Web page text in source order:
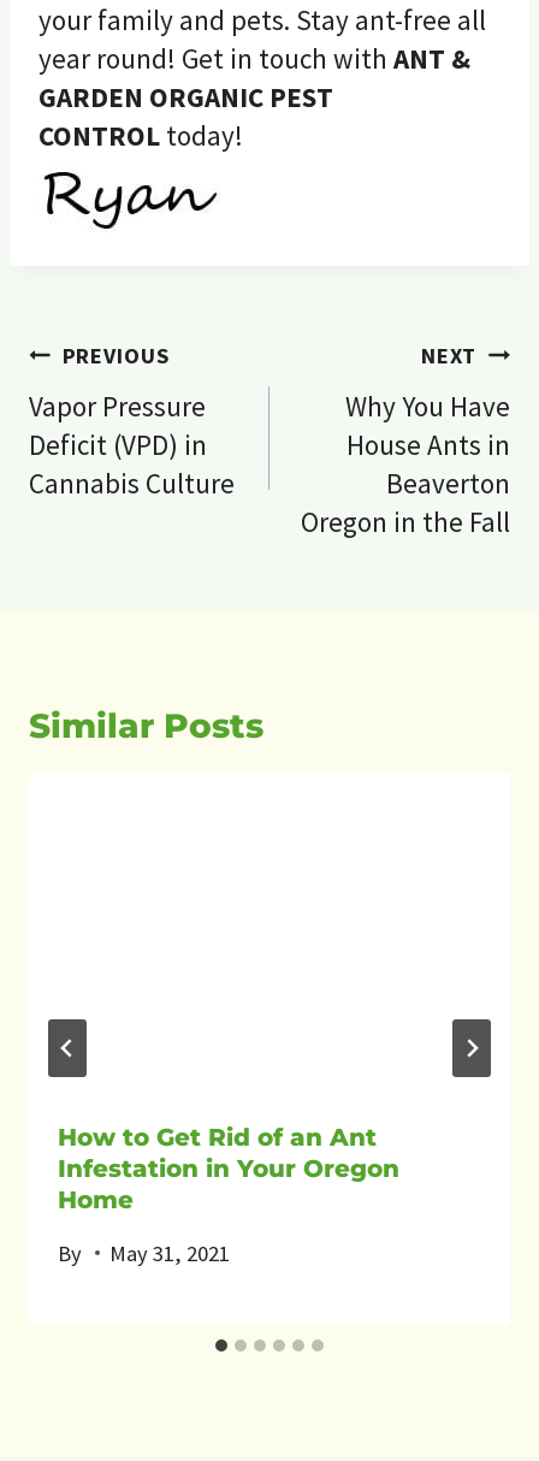
your family and pets. Stay ant-free all
year round! Get in touch with ANT &
GARDEN ORGANIC PEST
CONTROL today!
Post
navigation
PREVIOUS
Vapor Pressure
Deficit (VPD) in
Cannabis Culture
NEXT
Why You Have
House Ants in
Beaverton
Oregon in the Fall
Similar Posts
How to Get Rid of an Ant
Infestation in Your Oregon
Home
By May 31, 2021